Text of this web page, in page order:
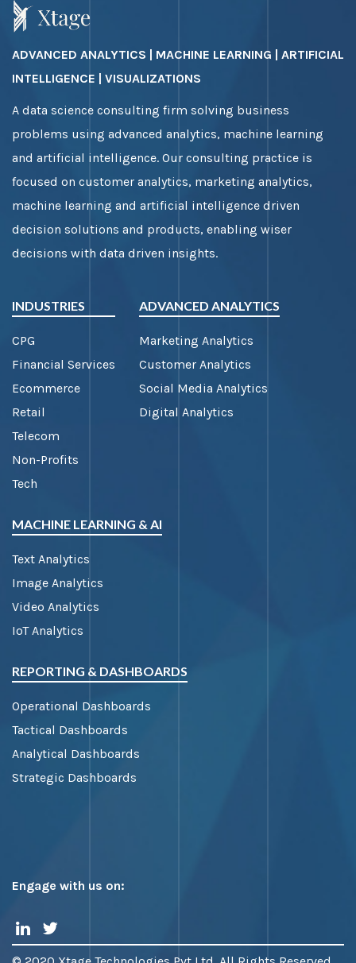
ADVANCED ANALYTICS | MACHINE LEARNING | ARTIFICIAL
INTELLIGENCE | VISUALIZATIONS
A data science consulting firm solving business
problems using advanced analytics, machine learning
and artificial intelligence. Our consulting practice is
focused on customer analytics, marketing analytics,
machine learning and artificial intelligence driven
decision solutions and products, enabling wiser
decisions with data driven insights.
INDUSTRIES
CPG
Financial Services
Ecommerce
Retail
Telecom
Non-Profits
Tech
ADVANCED ANALYTICS
Marketing Analytics
Customer Analytics
Social Media Analytics
Digital Analytics
MACHINE LEARNING & AI
Text Analytics
Image Analytics
Video Analytics
IoT Analytics
REPORTING & DASHBOARDS
Operational Dashboards
Tactical Dashboards
Analytical Dashboards
Strategic Dashboards
Engage with us on: